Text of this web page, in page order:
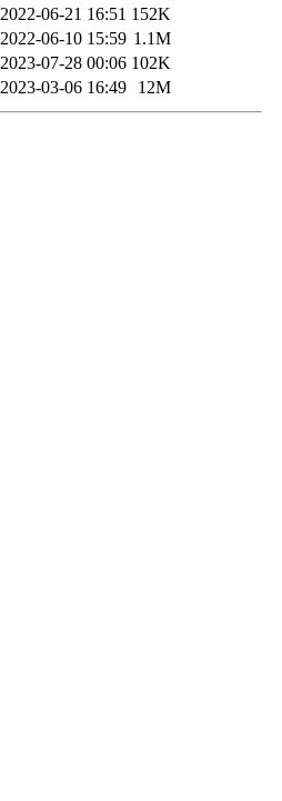
2022-06-21 16:51 152K
2022-06-10 15:59 1.1M
2023-07-28 00:06 102K
2023-03-06 16:49 12M